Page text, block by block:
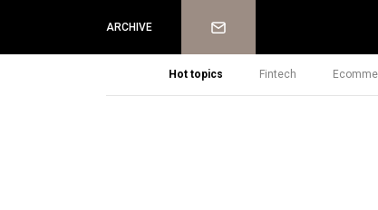
ARCHIVE Newsletter
Hot topics Fintech